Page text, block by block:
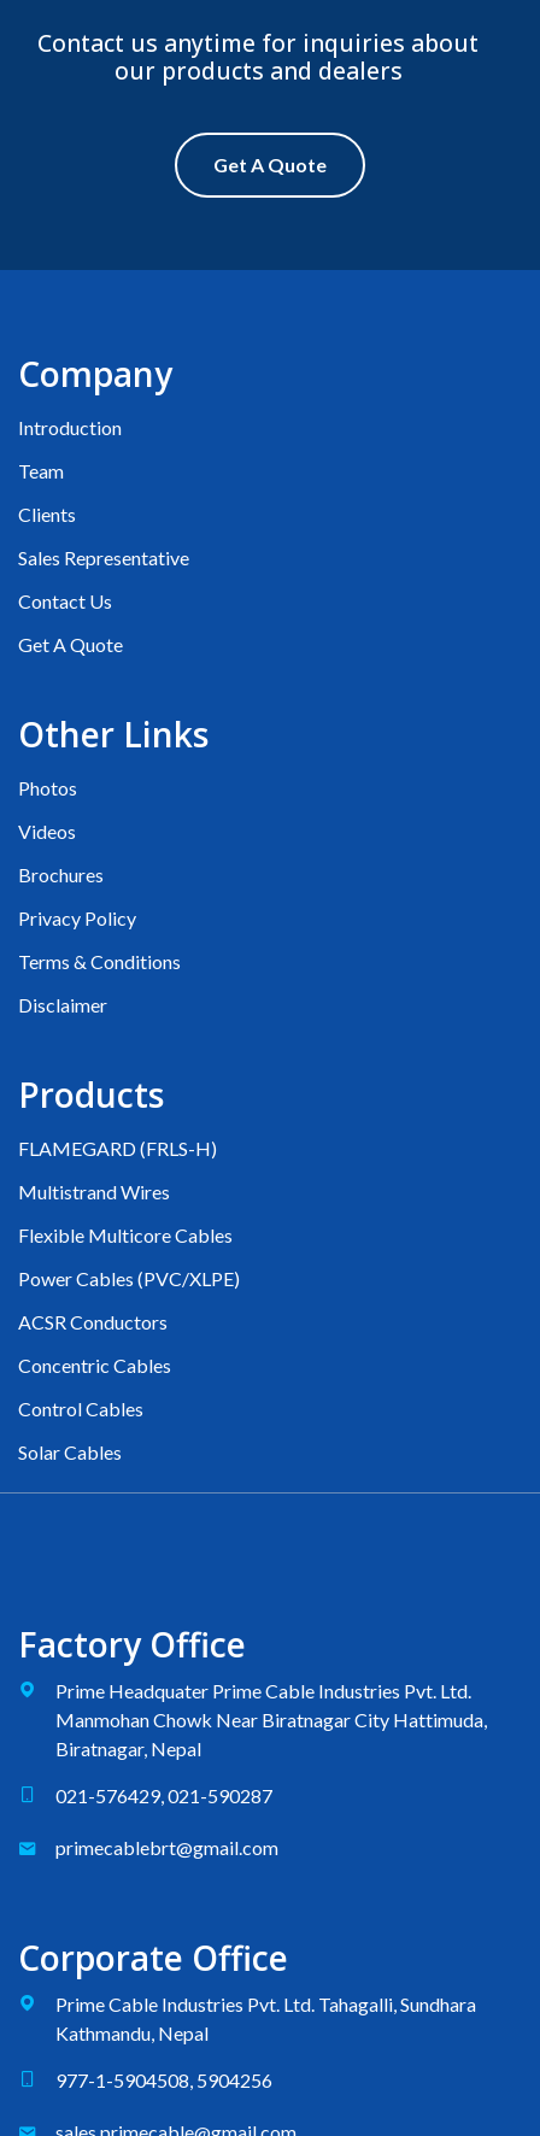
Contact us anytime for inquiries about
our products and dealers
Get A Quote
Company
Introduction
Team
Clients
Sales Representative
Contact Us
Get A Quote
Other Links
Photos
Videos
Brochures
Privacy Policy
Terms & Conditions
Disclaimer
Products
FLAMEGARD (FRLS-H)
Multistrand Wires
Flexible Multicore Cables
Power Cables (PVC/XLPE)
ACSR Conductors
Concentric Cables
Control Cables
Solar Cables
Factory Office
Prime Headquater Prime Cable Industries Pvt. Ltd.
Manmohan Chowk Near Biratnagar City Hattimuda,
Biratnagar, Nepal
021-576429, 021-590287
primecablebrt@gmail.com
Corporate Office
Prime Cable Industries Pvt. Ltd. Tahagalli, Sundhara
Kathmandu, Nepal
977-1-5904508, 5904256